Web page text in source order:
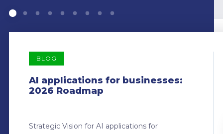
BLOG
AI applications for businesses:
2026 Roadmap
Strategic Vision for AI applications for